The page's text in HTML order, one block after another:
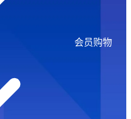
会员购物